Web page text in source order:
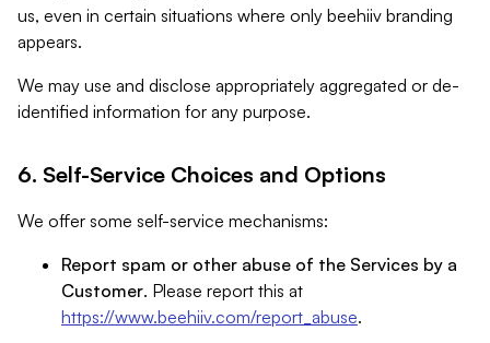
us, even in certain situations where only beehiiv branding
appears.
We may use and disclose appropriately aggregated or de-
identified information for any purpose.
6. Self-Service Choices and Options
We offer some self-service mechanisms:
Report spam or other abuse of the Services by a
Customer. Please report this at
https://www.beehiiv.com/report_abuse.